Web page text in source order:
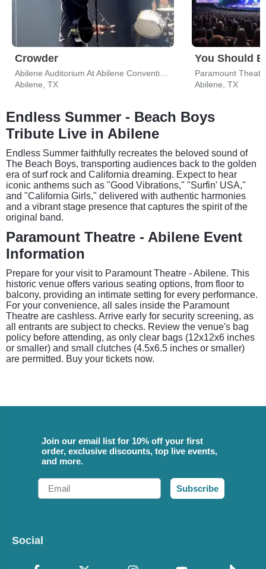
Crowder
Abilene, TX
Paramount
Abilene, TX
Endless Summer - Beach Boys
Tribute Live in Abilene
Endless Summer faithfully recreates the beloved sound of
The Beach Boys, transporting audiences back to the golden
era of surf rock and California dreaming. Expect to hear
iconic anthems such as "Good Vibrations," "Surfin' USA,"
and "California Girls," delivered with authentic harmonies
and a vibrant stage presence that captures the spirit of the
original band.
Paramount Theatre - Abilene Event
Information
Prepare for your visit to Paramount Theatre - Abilene. This
historic venue offers various seating options, from floor to
balcony, providing an intimate setting for every performance.
For your convenience, all sales inside the Paramount
Theatre are cashless. Arrive early for security screening, as
all entrants are subject to checks. Review the venue's bag
policy before attending, as only clear bags (12x12x6 inches
or smaller) and small clutches (4.5x6.5 inches or smaller)
are permitted. Buy your tickets now.
Join our email list for 10% off your first
order, exclusive discounts, top live events,
and more.
Email
Subscribe
Social